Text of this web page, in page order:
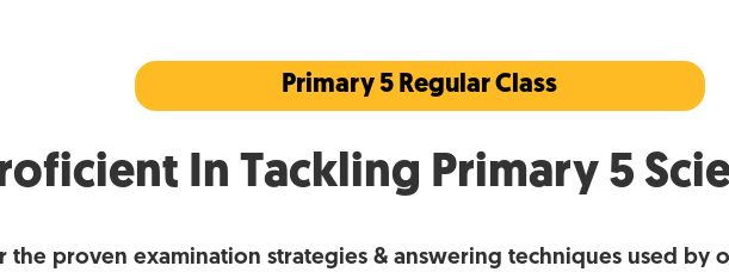
Primary 5 Regular Class
In Tackling Primary 5
the proven examination strategies & answering techniques used by